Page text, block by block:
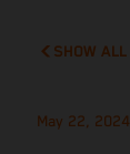
SHOW ALL
May 22, 2024